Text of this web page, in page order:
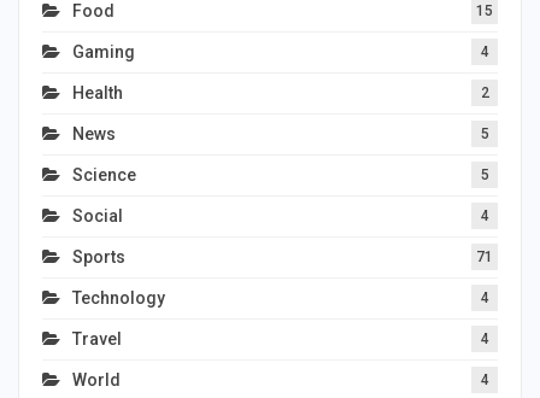
Food 15
Gaming 4
Health 2
News 5
Science 5
Social 4
Sports 71
Technology 4
Travel 4
World 4